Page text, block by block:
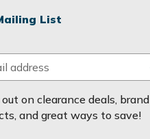
List
out on clearance deals, brand
and great ways to save!